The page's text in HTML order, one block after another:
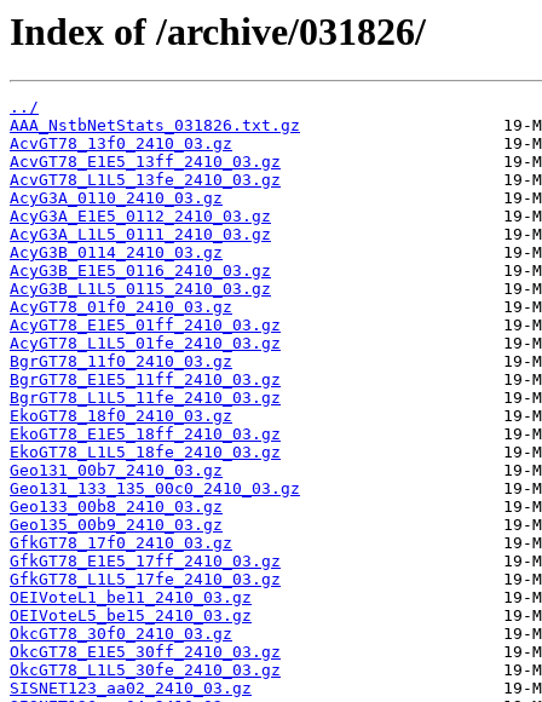
Index of /archive/031826/
../
AAA_NstbNetStats_031826.txt.gz
AcvGT78_13f0_2410_03.gz
AcvGT78_E1E5_13ff_2410_03.gz
AcvGT78_L1L5_13fe_2410_03.gz
AcyG3A_0110_2410_03.gz
AcyG3A_E1E5_0112_2410_03.gz
AcyG3A_L1L5_0111_2410_03.gz
AcyG3B_0114_2410_03.gz
AcyG3B_E1E5_0116_2410_03.gz
AcyG3B_L1L5_0115_2410_03.gz
AcyGT78_01f0_2410_03.gz
AcyGT78_E1E5_01ff_2410_03.gz
AcyGT78_L1L5_01fe_2410_03.gz
BgrGT78_11f0_2410_03.gz
BgrGT78_E1E5_11ff_2410_03.gz
BgrGT78_L1L5_11fe_2410_03.gz
EkoGT78_18f0_2410_03.gz
EkoGT78_E1E5_18ff_2410_03.gz
EkoGT78_L1L5_18fe_2410_03.gz
Geo131_00b7_2410_03.gz
Geo131_133_135_00c0_2410_03.gz
Geo133_00b8_2410_03.gz
Geo135_00b9_2410_03.gz
GfkGT78_17f0_2410_03.gz
GfkGT78_E1E5_17ff_2410_03.gz
GfkGT78_L1L5_17fe_2410_03.gz
OEIVoteL1_be11_2410_03.gz
OEIVoteL5_be15_2410_03.gz
OkcGT78_30f0_2410_03.gz
OkcGT78_E1E5_30ff_2410_03.gz
OkcGT78_L1L5_30fe_2410_03.gz
SISNET123_aa02_2410_03.gz